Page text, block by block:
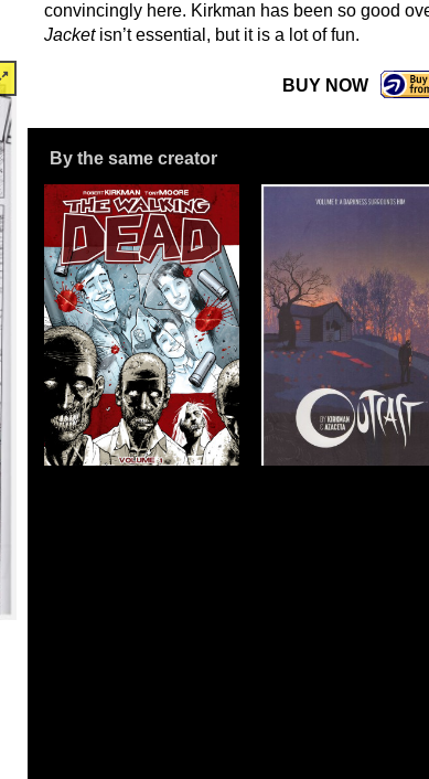
convincingly here. Kirkman has been so good
Jacketisn’t essential, but it is a lot of fun.
BUY NOW
By the same creator